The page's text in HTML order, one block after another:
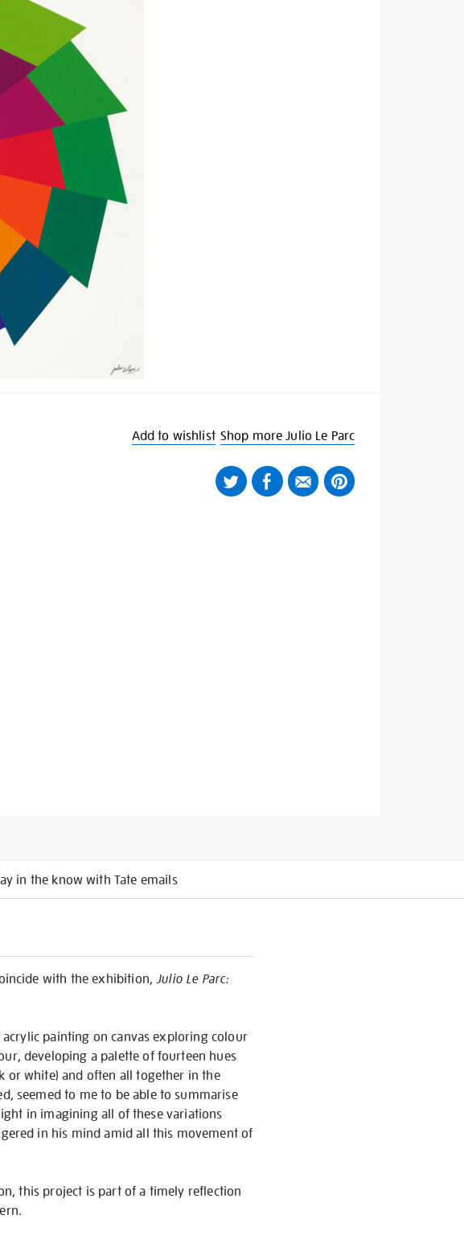
Add to wishlist Shop more Julio Le Parc
TwitterFacebook
EmailPinterest
in the know with Tate emails
with the exhibition,Julio Le Parc:
acrylic painting on canvas exploring colour
developing a palette of fourteen hues
or white) and often all together in the
seemed to me to be able to summarise
in imagining all of these variations
in his mind amid all this movement of
this project is part of a timely reflection